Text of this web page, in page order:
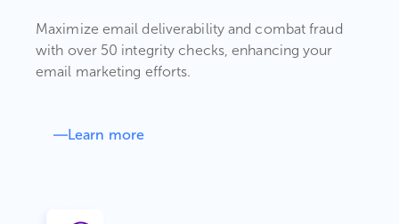
Maximize email deliverability and combat fraud
with over 50 integrity checks, enhancing your
email marketing efforts.
Learn more